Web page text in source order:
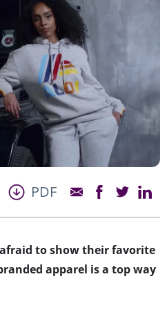
PDF
afraid to show their favorite
apparel is a top way